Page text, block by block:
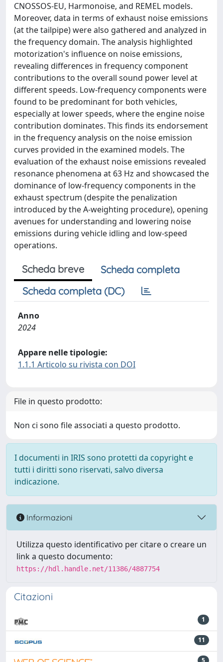
CNOSSOS-EU, Harmonoise, and REMEL models.
Moreover, data in terms of exhaust noise emissions
(at the tailpipe) were also gathered and analyzed in
the frequency domain. The analysis highlighted
motorization's influence on noise emissions,
revealing differences in frequency component
contributions to the overall sound power level at
different speeds. Low-frequency components were
found to be predominant for both vehicles,
especially at lower speeds, where the engine noise
contribution dominates. This finds its endorsement
in the frequency analysis on the noise emission
curves provided in the examined models. The
evaluation of the exhaust noise emissions revealed
resonance phenomena at 63 Hz and showcased the
dominance of low-frequency components in the
exhaust spectrum (despite the penalization
introduced by the A-weighting procedure), opening
avenues for understanding and lowering noise
emissions during vehicle idling and low-speed
operations.
Scheda breve
Scheda completa
Scheda completa (DC)
Anno
2024
Appare nelle tipologie:
1.1.1 Articolo su rivista con DOI
File in questo prodotto:
Non ci sono file associati a questo prodotto.
I documenti in IRIS sono protetti da copyright e
tutti i diritti sono riservati, salvo diversa
indicazione.
Informazioni
Utilizza questo identificativo per citare o creare un
link a questo documento:
https://hdl.handle.net/11386/4887754
Citazioni
1
11